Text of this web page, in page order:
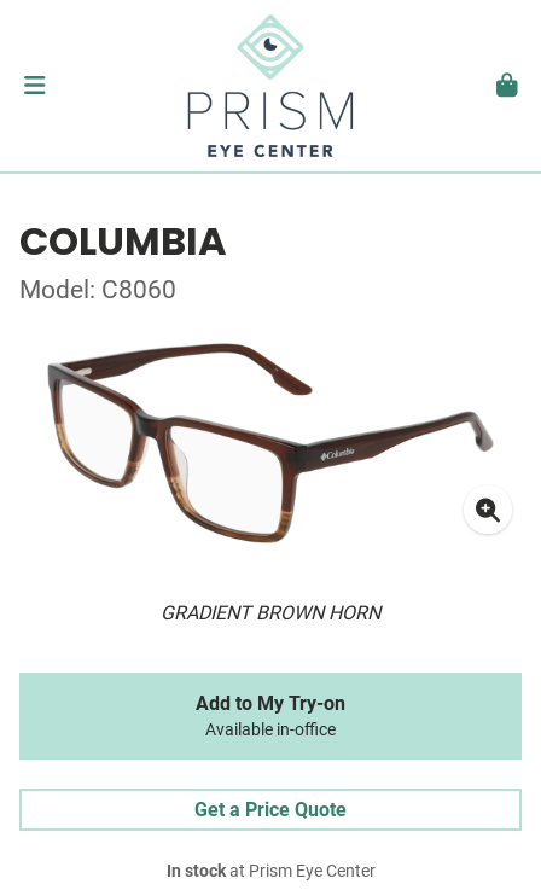
COLUMBIA
Model: C8060
GRADIENT BROWN HORN
Add to My Try-on
Available in-office
Get a Price Quote
In stockat Prism Eye Center